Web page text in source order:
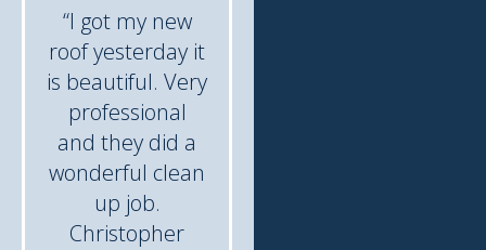
“I got my new
roof yesterday it
is beautiful. Very
professional
and they did a
wonderful clean
up job.
Christopher